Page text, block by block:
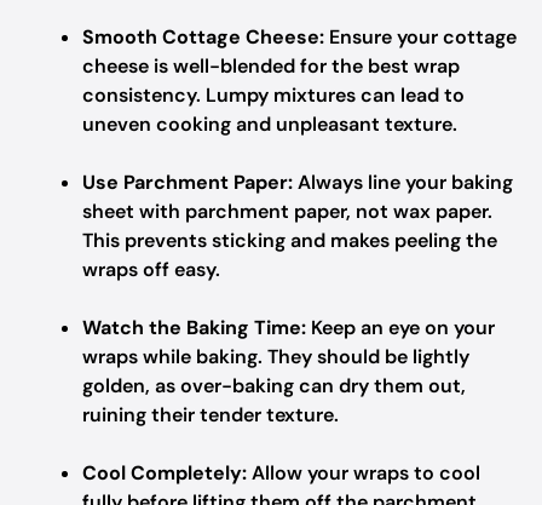
Smooth Cottage Cheese: Ensure your cottage
cheese is well-blended for the best wrap
consistency. Lumpy mixtures can lead to
uneven cooking and unpleasant texture.
Use Parchment Paper:Always line your baking
sheet with parchment paper, not wax paper.
This prevents sticking and makes peeling the
wraps off easy.
Watch the Baking Time: Keep an eye on your
wraps while baking. They should be lightly
golden, as over-baking can dry them out,
ruining their tender texture.
Cool Completely:Allow your wraps to cool